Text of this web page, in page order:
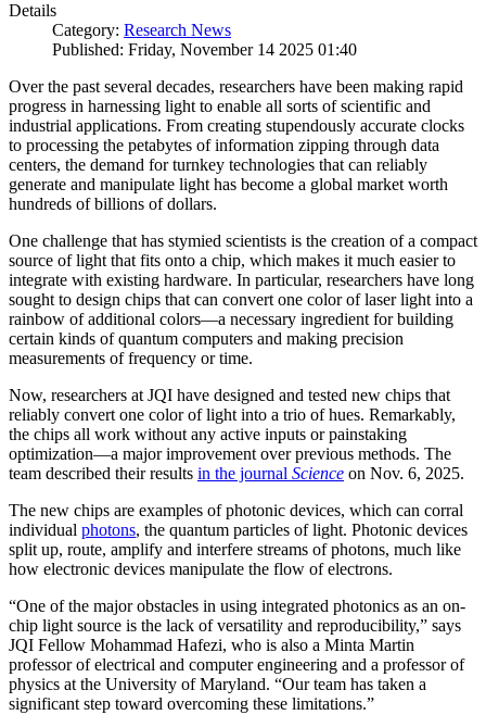
Details
Category: Research News
Published: Friday, November 14 2025 01:40
Over the past several decades, researchers have been making rapid
progress in harnessing light to enable all sorts of scientific and
industrial applications. From creating stupendously accurate clocks
to processing the petabytes of information zipping through data
centers, the demand for turnkey technologies that can reliably
generate and manipulate light has become a global market worth
hundreds of billions of dollars.
One challenge that has stymied scientists is the creation of a compact
source of light that fits onto a chip, which makes it much easier to
integrate with existing hardware. In particular, researchers have long
sought to design chips that can convert one color of laser light into a
rainbow of additional colors—a necessary ingredient for building
certain kinds of quantum computers and making precision
measurements of frequency or time.
Now, researchers at JQI have designed and tested new chips that
reliably convert one color of light into a trio of hues. Remarkably,
the chips all work without any active inputs or painstaking
optimization—a major improvement over previous methods. The
team described their results in the journal Science on Nov. 6, 2025.
The new chips are examples of photonic devices, which can corral
individual photons, the quantum particles of light. Photonic devices
split up, route, amplify and interfere streams of photons, much like
how electronic devices manipulate the flow of electrons.
“One of the major obstacles in using integrated photonics as an on-
chip light source is the lack of versatility and reproducibility,” says
JQI Fellow Mohammad Hafezi, who is also a Minta Martin
professor of electrical and computer engineering and a professor of
physics at the University of Maryland. “Our team has taken a
significant step toward overcoming these limitations.”